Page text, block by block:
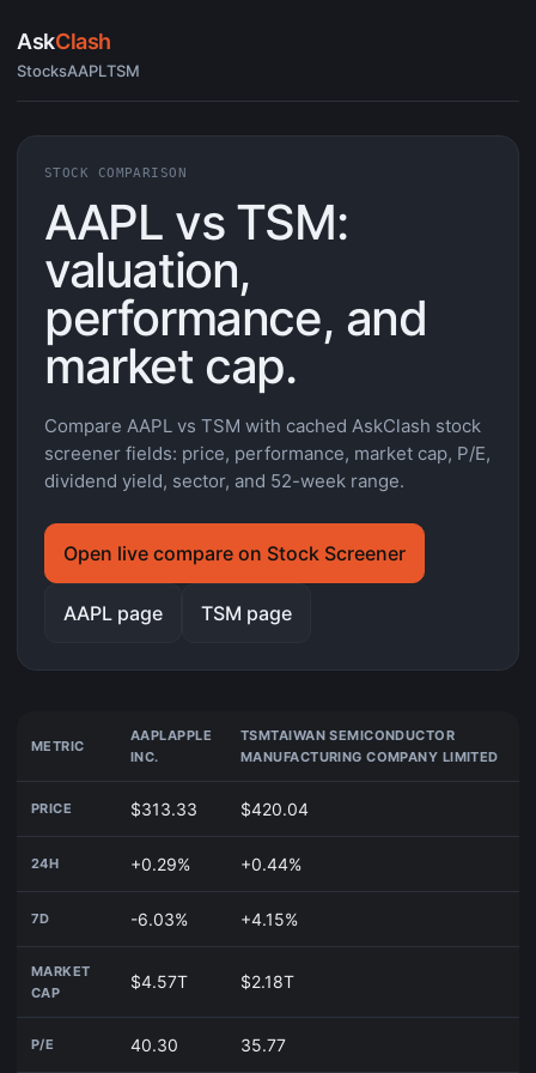
AskClash
StocksAAPLTSM
STOCK COMPARISON
AAPL vs TSM:
valuation,
performance, and
market cap.
Compare AAPL vs TSM with cached AskClash stock
screener fields: price, performance, market cap, P/E,
dividend yield, sector, and 52-week range.
Open live compare on Stock Screener
AAPL page TSM page
METRIC
AAPLAPPLE
INC.
TSMTAIWAN SEMICONDUCTOR
MANUFACTURING COMPANY LIMITED
PRICE $313.33 $420.04
24H +0.29% +0.44%
7D -6.03% +4.15%
MARKET
CAP
$4.57T $2.18T
P/E 40.30 35.77